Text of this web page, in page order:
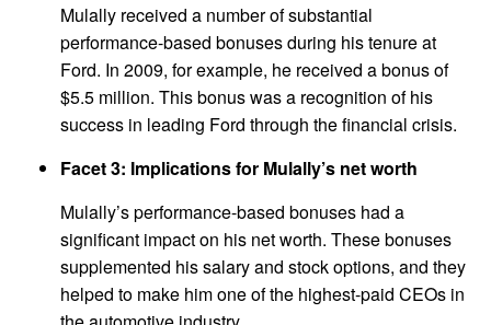
Mulally received a number of substantial
performance-based bonuses during his tenure at
Ford. In 2009, for example, he received a bonus of
$5.5 million. This bonus was a recognition of his
success in leading Ford through the financial crisis.
Facet 3: Implications for Mulally’s net worth
Mulally’s performance-based bonuses had a
significant impact on his net worth. These bonuses
supplemented his salary and stock options, and they
helped to make him one of the highest-paid CEOs in